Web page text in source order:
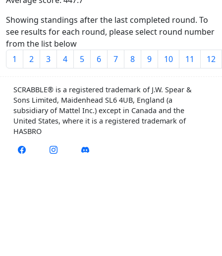
Showing standings after the last completed round. To
see results for each round, please select round number
from the list below
1
2 3 4 5 6 7 8 9 10 11 12
SCRABBLE® is a registered trademark of J.W. Spear &
Sons Limited, Maidenhead SL6 4UB, England (a
subsidiary of Mattel Inc.) except in Canada and the
United States, where it is a registered trademark of
HASBRO